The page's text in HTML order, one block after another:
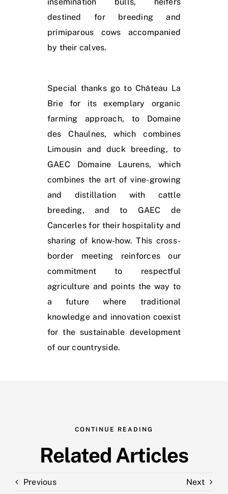
insemination bulls, heifers
destined for breeding and
primiparous cows accompanied
by their calves.
Special thanks go to Château La
Brie for its exemplary organic
farming approach, to Domaine
des Chaulnes, which combines
Limousin and duck breeding, to
GAEC Domaine Laurens, which
combines the art of vine-growing
and distillation with cattle
breeding, and to GAEC de
Cancerles for their hospitality and
sharing of know-how. This cross-
border meeting reinforces our
commitment to respectful
agriculture and points the way to
a future where traditional
knowledge and innovation coexist
for the sustainable development
of our countryside.
CONTINUE READING
Related Articles
Previous Next